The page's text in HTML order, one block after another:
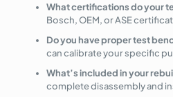
What certifications do your
Bosch, OEM, or ASE
Do you have proper test
can calibrate your specific
What’s included in your
complete disassembly and